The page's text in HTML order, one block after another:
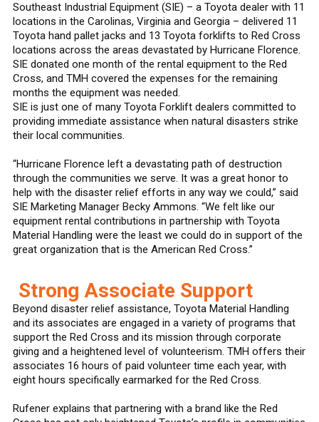
Southeast Industrial Equipment (SIE) – a Toyota dealer with 11
locations in the Carolinas, Virginia and Georgia – delivered 11
Toyota hand pallet jacks and 13 Toyota forklifts to Red Cross
locations across the areas devastated by Hurricane Florence.
SIE donated one month of the rental equipment to the Red
Cross, and TMH covered the expenses for the remaining
months the equipment was needed.
SIE is just one of many Toyota Forklift dealers committed to
providing immediate assistance when natural disasters strike
their local communities.
“Hurricane Florence left a devastating path of destruction
through the communities we serve. It was a great honor to
help with the disaster relief efforts in any way we could,” said
SIE Marketing Manager Becky Ammons. “We felt like our
equipment rental contributions in partnership with Toyota
Material Handling were the least we could do in support of the
great organization that is the American Red Cross.”
Strong Associate Support
Beyond disaster relief assistance, Toyota Material Handling
and its associates are engaged in a variety of programs that
support the Red Cross and its mission through corporate
giving and a heightened level of volunteerism. TMH offers their
associates 16 hours of paid volunteer time each year, with
eight hours specifically earmarked for the Red Cross.
Rufener explains that partnering with a brand like the Red